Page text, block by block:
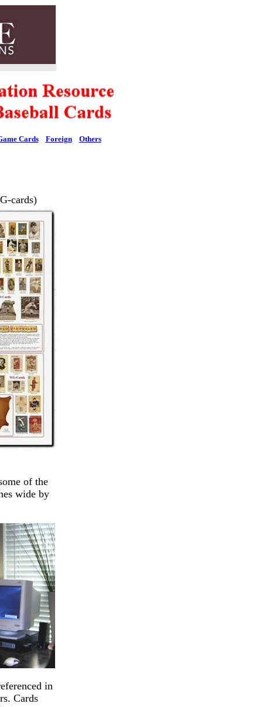
Cards Foreign Others
cards)
of the
wide by
in
Cards